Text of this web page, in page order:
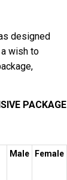
designed
wish to
PACKAGE
Male Female